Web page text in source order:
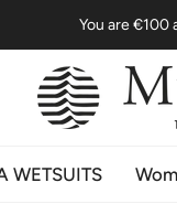
You are€100
WETSUITS